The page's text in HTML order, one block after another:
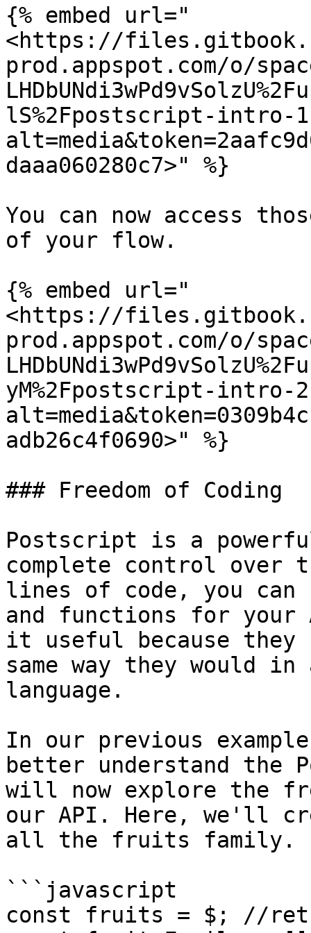
{% embed url="
<https://
prod.appspot.com/o/
lS%2Fpostscript-intro-
daaa060280c7>" %}
You can now access
of your flow.
{% embed url="
<https://
prod.appspot.com/o/
yM%2Fpostscript-intro-
adb26c4f0690>" %}
### Freedom of Coding
Postscript is a
complete control over
lines of code, you
and functions for your
it useful because
same way they would in
language.
In our previous
better understand the
will now explore the
our API. Here, we'll
all the fruits family.
```javascript
const fruits = $; //